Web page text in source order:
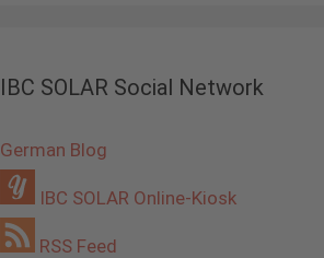
IBC SOLAR Social Network
German Blog
IBC SOLAR Online-Kiosk
RSS Feed